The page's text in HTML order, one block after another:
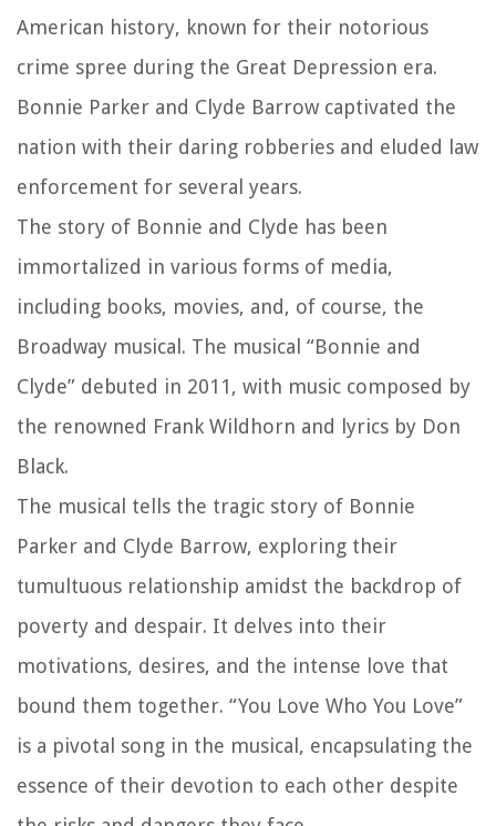
American history, known for their notorious
crime spree during the Great Depression era.
Bonnie Parker and Clyde Barrow captivated the
nation with their daring robberies and eluded law
enforcement for several years.
The story of Bonnie and Clyde has been
immortalized in various forms of media,
including books, movies, and, of course, the
Broadway musical. The musical “Bonnie and
Clyde” debuted in 2011, with music composed by
the renowned Frank Wildhorn and lyrics by Don
Black.
The musical tells the tragic story of Bonnie
Parker and Clyde Barrow, exploring their
tumultuous relationship amidst the backdrop of
poverty and despair. It delves into their
motivations, desires, and the intense love that
bound them together. “You Love Who You Love”
is a pivotal song in the musical, encapsulating the
essence of their devotion to each other despite